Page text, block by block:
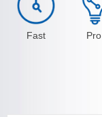
Fast Pro